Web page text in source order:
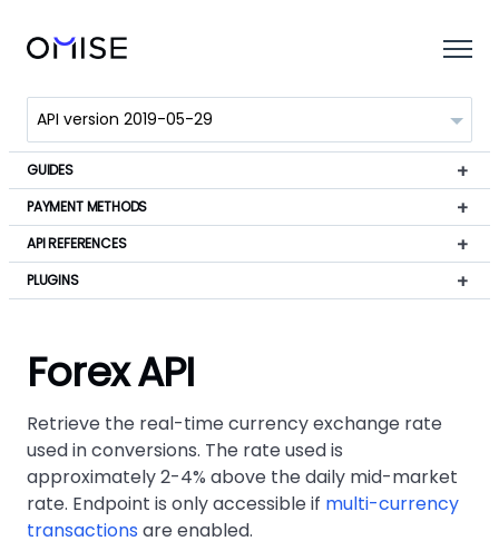
GUIDES
PAYMENT METHODS
API REFERENCES
PLUGINS
Forex API
Retrieve the real-time currency exchange rate
used in conversions. The rate used is
approximately 2-4% above the daily mid-market
rate. Endpoint is only accessible if multi-currency
transactions are enabled.